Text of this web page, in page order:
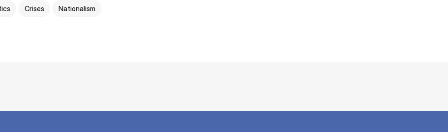
Crises Nationalism